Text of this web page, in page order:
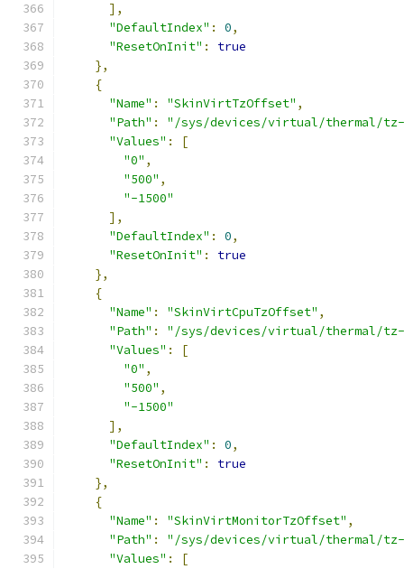
],
"DefaultIndex" : 0,
"ResetOnInit" :
true
},
{
"Name" : "SkinVirtTzOffset" ,
"Path" :
"/sys/devices/virtual/thermal/
"Values" :
[
"0" ,
"500" ,
"-1500"
],
"DefaultIndex" : 0,
"ResetOnInit" :
true
},
{
"Name" : "SkinVirtCpuTzOffset" ,
"Path" :
"/sys/devices/virtual/thermal/
"Values" :
[
"0" ,
"500" ,
"-1500"
],
"DefaultIndex" : 0,
"ResetOnInit" :
true
},
{
"Name" : "SkinVirtMonitorTzOffset" ,
"Path" :
"/sys/devices/virtual/thermal/
"Values" :
[